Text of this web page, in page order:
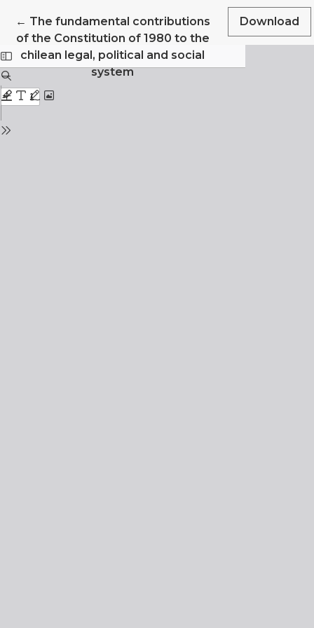
← Return to Article Details
The fundamental contributions
of the Constitution of 1980 to the
chilean legal, political and social
system
Download